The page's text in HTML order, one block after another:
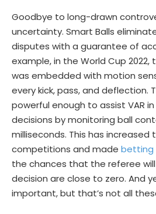
Goodbye to long-drawn
uncertainty. Smart Balls
disputes with a guarantee of
example, in the World Cup
was embedded with motion
every kick, pass, and deflection.
powerful enough to assist VAR
decisions by monitoring ball
milliseconds. This has increased
competitions and made betting
the chances that the referee
decision are close to zero. And
important, but that’s not all